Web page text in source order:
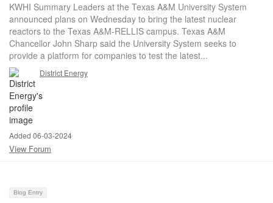
KWHI Summary Leaders at the Texas A&M University System
announced plans on Wednesday to bring the latest nuclear
reactors to the Texas A&M-RELLIS campus. Texas A&M
Chancellor John Sharp said the University System seeks to
provide a platform for companies to test the latest...
District Energy
Added 06-03-2024
View Forum
Blog Entry